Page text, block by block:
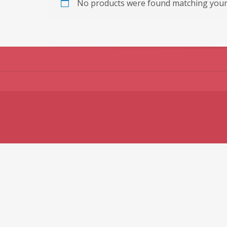
No products were found matching